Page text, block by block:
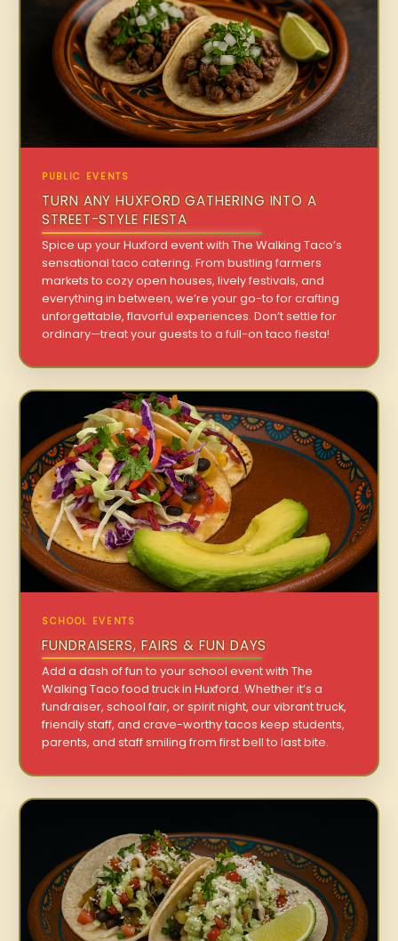
PUBLIC EVENTS
TURN ANY HUXFORD GATHERING INTO A
STREET-STYLE FIESTA
Spice up your Huxford event with The Walking Taco’s
sensational taco catering. From bustling farmers
markets to cozy open houses, lively festivals, and
everything in between, we’re your go-to for crafting
unforgettable, flavorful experiences. Don’t settle for
ordinary—treat your guests to a full-on taco fiesta!
SCHOOL EVENTS
FUNDRAISERS, FAIRS & FUN DAYS
Add a dash of fun to your school event with The
Walking Taco food truck in Huxford. Whether it’s a
fundraiser, school fair, or spirit night, our vibrant truck,
friendly staff, and crave-worthy tacos keep students,
parents, and staff smiling from first bell to last bite.